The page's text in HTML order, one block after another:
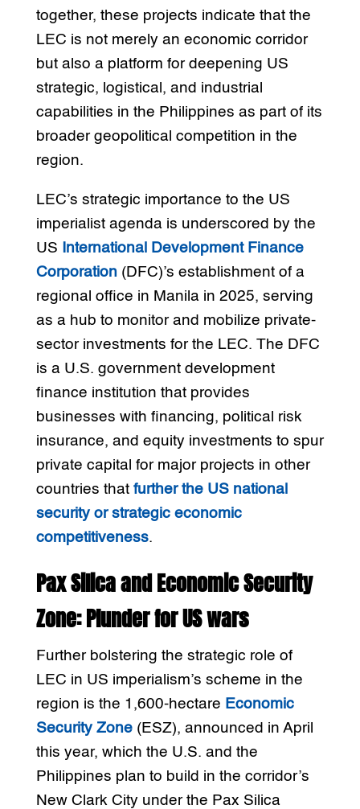
together, these projects indicate that the
LEC is not merely an economic corridor
but also a platform for deepening US
strategic, logistical, and industrial
capabilities in the Philippines as part of its
broader geopolitical competition in the
region.
LEC’s strategic importance to the US
imperialist agenda is underscored by the
US
International Development Finance
Corporation(DFC)’s establishment of a
regional office in Manila in 2025, serving
as a hub to monitor and mobilize private-
sector investments for the LEC. The DFC
is a U.S. government development
finance institution that provides
businesses with financing, political risk
insurance, and equity investments to spur
private capital for major projects in other
countries that further the US national
security or strategic economic
competitiveness.
Pax Silica and Economic Security
Zone: Plunder for US wars
Further bolstering the strategic role of
LEC in US imperialism’s scheme in the
region is the 1,600-hectare Economic
Security Zone(ESZ), announced in April
this year, which the U.S. and the
Philippines plan to build in the corridor’s
New Clark City under the Pax Silica